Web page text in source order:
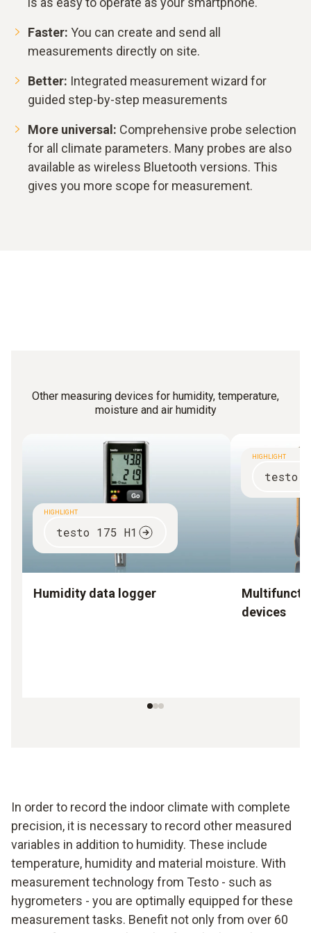
Faster: You can create and send all
measurements directly on site.
Better: Integrated measurement wizard for
guided step-by-step measurements
More universal: Comprehensive probe selection
for all climate parameters. Many probes are also
available as wireless Bluetooth versions. This
gives you more scope for measurement.
Other measuring devices for humidity, temperature,
moisture and air humidity
HIGHLIGHT
testo 175 H1
Humidity data logger
HIGHLIGHT
testo
devices
In order to record the indoor climate with complete
precision, it is necessary to record other measured
variables in addition to humidity. These include
temperature, humidity and material moisture. With
measurement technology from Testo - such as
hygrometers - you are optimally equipped for these
measurement tasks. Benefit not only from over 60